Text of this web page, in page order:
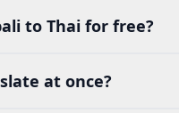
to Thai for free?
at once?